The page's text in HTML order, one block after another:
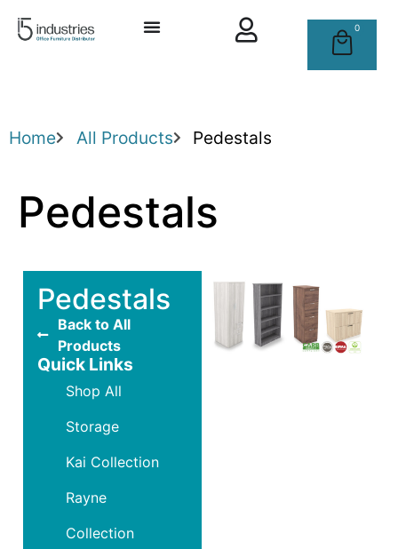
0
Home All Products Pedestals
Pedestals
Pedestals
Back to All
Products
Quick Links
Shop All
Storage
Kai Collection
Rayne
Collection